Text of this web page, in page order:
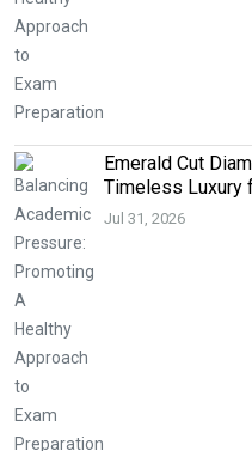
Emerald Cut
Timeless Luxury
Jul 31, 2026